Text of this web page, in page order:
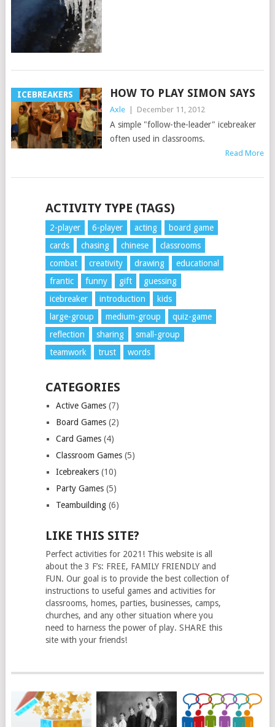
ICEBREAKERS HOW TO PLAY SIMON SAYS
Axle December 11, 2012
A simple "follow-the-leader" icebreaker
often used in classrooms.
Read More
POSTS
NAVIGATION
ACTIVITY TYPE (TAGS)
2-player 6-player acting
board game
cards
chasing chinese
classrooms
combat
creativity drawing
educational
frantic
funny gift
guessing
icebreaker
introduction
kids
large-group
medium-group
quiz-game
reflection
sharing
small-group
teamwork
trust words
CATEGORIES
Active Games(7)
Board Games(2)
Card Games(4)
Classroom Games(5)
Icebreakers(10)
Party Games(5)
Teambuilding(6)
LIKE THIS SITE?
Perfect activities for 2021! This website is all
about the 3 F’s: FREE, FAMILY FRIENDLY and
FUN. Our goal is to provide the best collection of
instructions to useful games and activities for
classrooms, homes, parties, businesses, camps,
churches, and any other situation where you
need to harness the power of play. SHARE this
site with your friends!